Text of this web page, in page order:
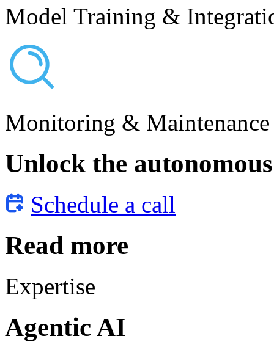
Model Training &
Monitoring & Maintenance
Unlock the
Schedule a call
Read more
Expertise
Agentic AI